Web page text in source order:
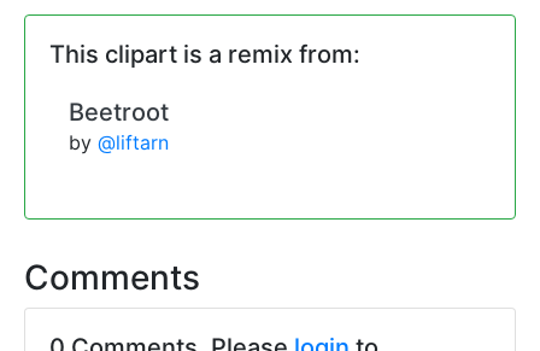
This clipart is a remix from:
Beetroot
by @liftarn
Comments